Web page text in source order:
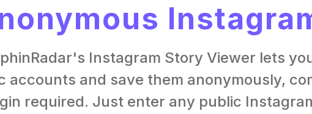
Instagram Story Viewer lets
accounts and save them anonymously,
required. Just enter any public